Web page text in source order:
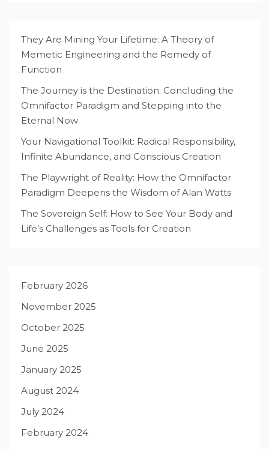
They Are Mining Your Lifetime: A Theory of
Memetic Engineering and the Remedy of
Function
The Journey is the Destination: Concluding the
Omnifactor Paradigm and Stepping into the
Eternal Now
Your Navigational Toolkit: Radical Responsibility,
Infinite Abundance, and Conscious Creation
The Playwright of Reality: How the Omnifactor
Paradigm Deepens the Wisdom of Alan Watts
The Sovereign Self: How to See Your Body and
Life’s Challenges as Tools for Creation
February 2026
November 2025
October 2025
June 2025
January 2025
August 2024
July 2024
February 2024